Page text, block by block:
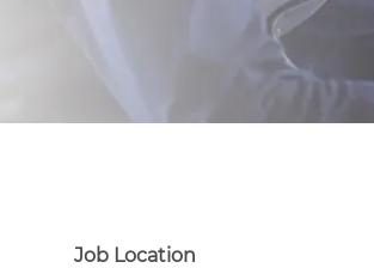
Job Location